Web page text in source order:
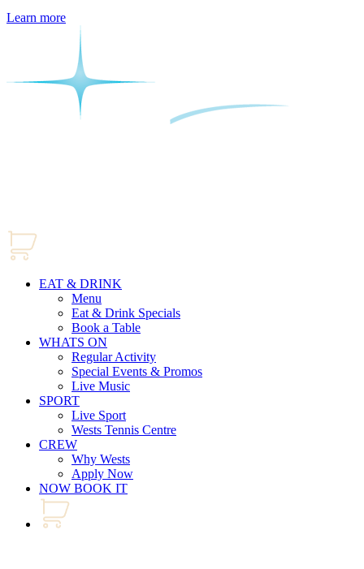
Learn more
EAT & DRINK
Menu
Eat & Drink Specials
Book a Table
WHATS ON
Regular Activity
Special Events & Promos
Live Music
SPORT
Live Sport
Wests Tennis Centre
CREW
Why Wests
Apply Now
NOW BOOK IT